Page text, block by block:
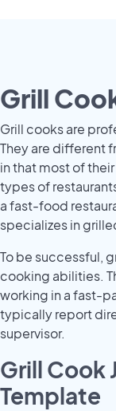
Grill
Grill cooks are
They are different
in that most of
types of
a fast-food
specializes in
To be successful,
cooking abilities.
working in a fast-
typically report
supervisor.
Grill Cook
Template